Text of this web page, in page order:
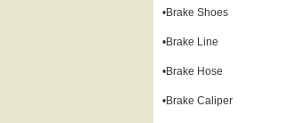
•Brake Shoes
•Brake Line
•Brake Hose
•Brake Caliper